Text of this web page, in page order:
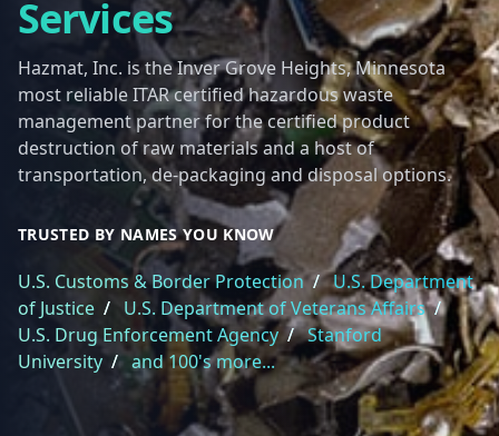
Services
Hazmat, Inc. is the Inver Grove Heights, Minnesota
most reliable ITAR certified hazardous waste
management partner for the certified product
destruction of raw materials and a host of
transportation, de-packaging and disposal options.
TRUSTED BY NAMES YOU KNOW
U.S. Customs & Border Protection / U.S. Department
of Justice / U.S. Department of Veterans Affairs /
U.S. Drug Enforcement Agency / Stanford
University / and 100's more...